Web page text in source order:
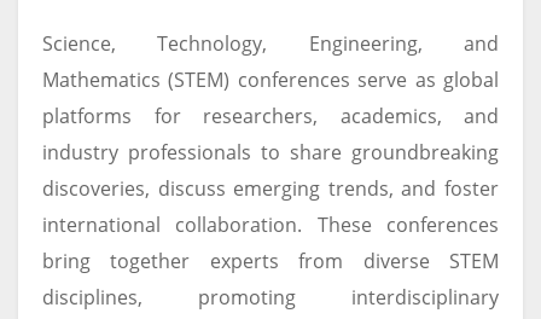
Science, Technology, Engineering, and
Mathematics (STEM) conferences serve as global
platforms for researchers, academics, and
industry professionals to share groundbreaking
discoveries, discuss emerging trends, and foster
international collaboration. These conferences
bring together experts from diverse STEM
disciplines, promoting interdisciplinary